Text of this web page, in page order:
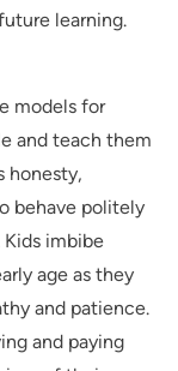
learning.
models for
and teach them
honesty,
behave politely
imbibe
age as they
and patience.
and paying